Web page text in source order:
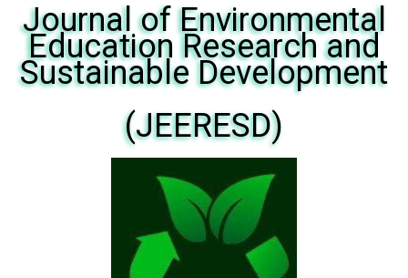
Journal of Environmental
Education Research and
Sustainable Development
(JEERESD)